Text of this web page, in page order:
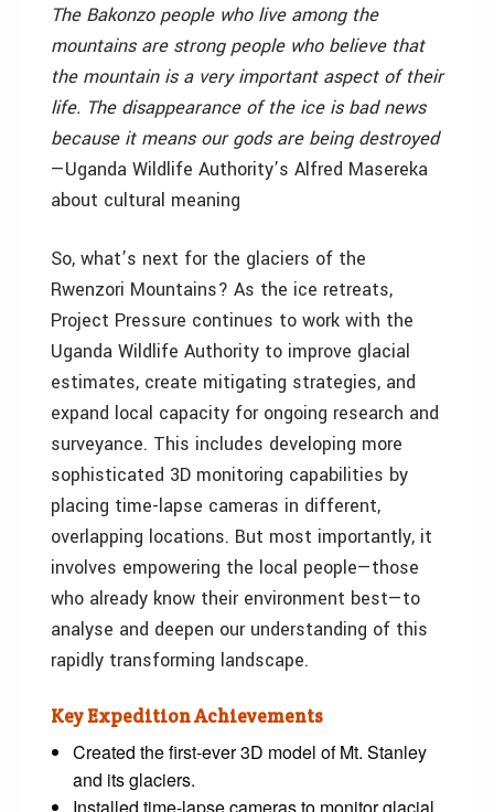
The Bakonzo people who live among the
mountains are strong people who believe that
the mountain is a very important aspect of their
life. The disappearance of the ice is bad news
because it means our gods are being destroyed
—Uganda Wildlife Authority’s Alfred Masereka
about cultural meaning
So, what’s next for the glaciers of the
Rwenzori Mountains? As the ice retreats,
Project Pressure continues to work with the
Uganda Wildlife Authority to improve glacial
estimates, create mitigating strategies, and
expand local capacity for ongoing research and
surveyance. This includes developing more
sophisticated 3D monitoring capabilities by
placing time-lapse cameras in different,
overlapping locations. But most importantly, it
involves empowering the local people—those
who already know their environment best—to
analyse and deepen our understanding of this
rapidly transforming landscape.
Key Expedition Achievements
Created the first-ever 3D model of Mt. Stanley
and its glaciers.
Installed time-lapse cameras to monitor glacial